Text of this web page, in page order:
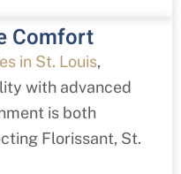
Comfort
in St. Louis,
with advanced
is both
Florissant, St.